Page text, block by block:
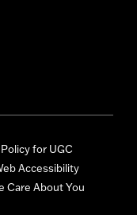
Policy for UGC
Accessibility
Care About You